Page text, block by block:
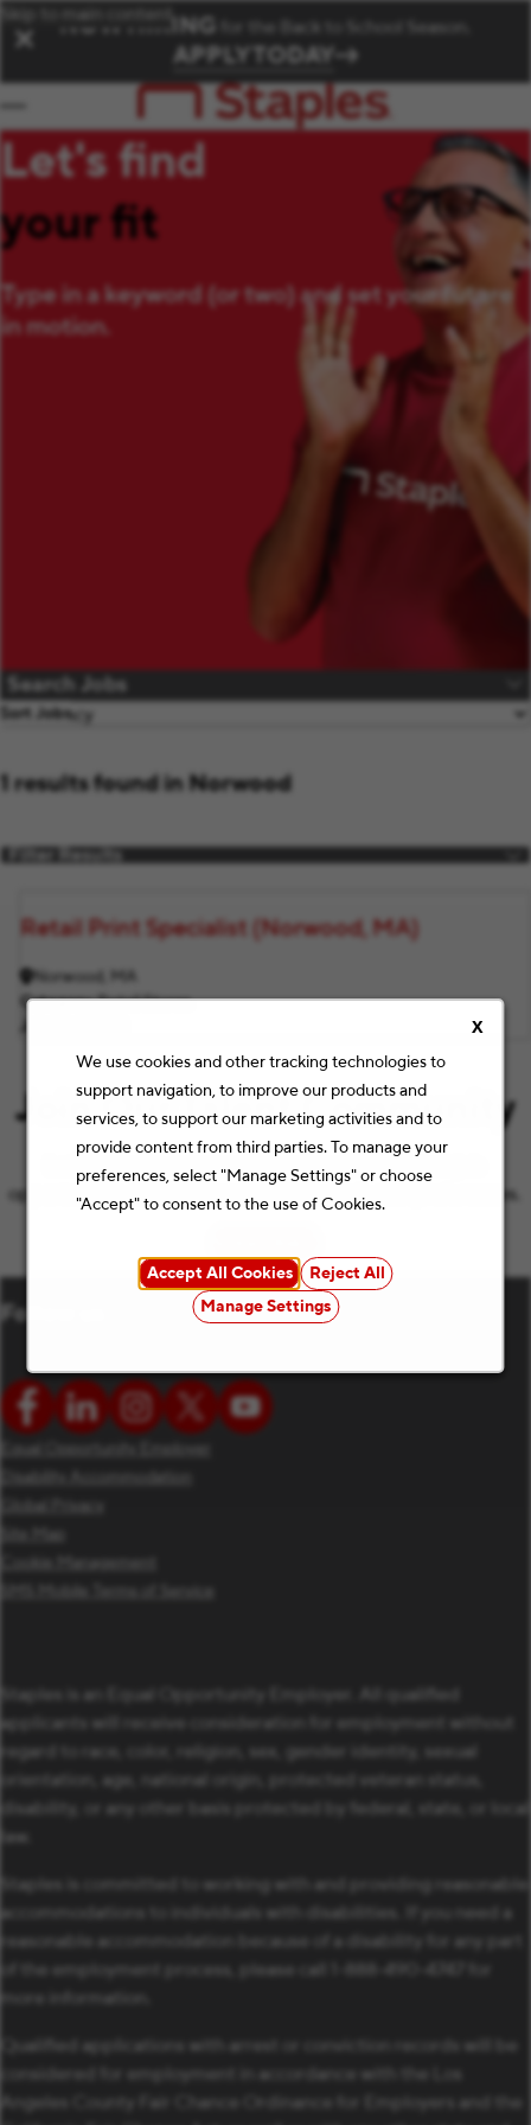
X
We use cookies and other tracking technologies to
support navigation, to improve our products and
services, to support our marketing activities and to
provide content from third parties. To manage your
preferences, select "Manage Settings" or choose
"Accept" to consent to the use of Cookies.
Accept All Cookies
Reject All
Manage Settings
Skip to main content
✕ NOW HIRING for the Back to School Season.
APPLY TODAY
Let's find
your fit
Type in a keyword (or two) and set your future
in motion.
Search Jobs
Sort Jobs
1 results found in Norwood
Filter Results
Retail Print Specialist (Norwood, MA)
Norwood, MA
Category Retail Stores
Join Our Talent Community
Let’s keep the conversation going with the latest job
opportunities and Staples news that match your preferences.
(opens in new window)
Follow us
Equal Opportunity Employer
Disability Accommodation
Global Privacy
Site Map
Cookie Management
SMS Mobile Terms of Service
Staples is an Equal Opportunity Employer. All qualified
applicants will receive consideration for employment without
regard to race, color, religion, sex, gender identity, sexual
orientation, age, national origin, protected veteran status,
disability, or any other basis protected by federal, state, or local
law.
Staples is committed to working with and providing reasonable
accommodations to individuals with disabilities. If you need a
reasonable accommodation because of a disability for any part
of the employment process, please call 1-888-490-4747 for
more information.
Qualified applications with arrest or conviction records will be
considered for employment in accordance with the Los
Angeles County Fair Chance Ordinance for Employers and the